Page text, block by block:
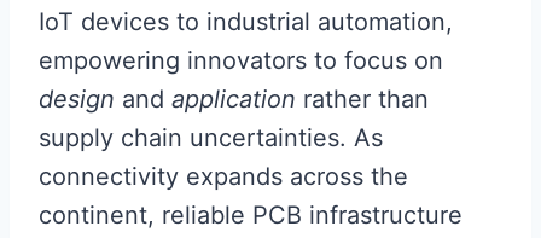
IoT devices to industrial automation,
empowering innovators to focus on
design and application rather than
supply chain uncertainties. As
connectivity expands across the
continent, reliable PCB infrastructure